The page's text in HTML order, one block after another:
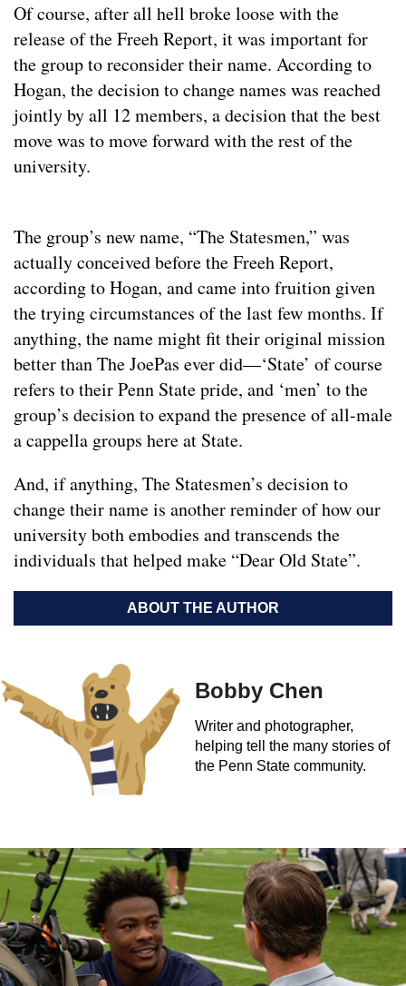
Of course, after all hell broke loose with the
release of the Freeh Report, it was important for
the group to reconsider their name. According to
Hogan, the decision to change names was reached
jointly by all 12 members, a decision that the best
move was to move forward with the rest of the
university.
The group’s new name, “The Statesmen,” was
actually conceived before the Freeh Report,
according to Hogan, and came into fruition given
the trying circumstances of the last few months. If
anything, the name might fit their original mission
better than The JoePas ever did—‘State’ of course
refers to their Penn State pride, and ‘men’ to the
group’s decision to expand the presence of all-male
a cappella groups here at State.
And, if anything, The Statesmen’s decision to
change their name is another reminder of how our
university both embodies and transcends the
individuals that helped make “Dear Old State”.
ABOUT THE AUTHOR
Bobby Chen
Writer and photographer,
helping tell the many stories of
the Penn State community.